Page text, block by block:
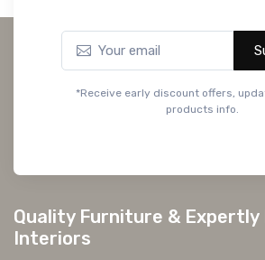
*Receive early discount offers,
products info.
Quality Furniture & Expertly
Interiors